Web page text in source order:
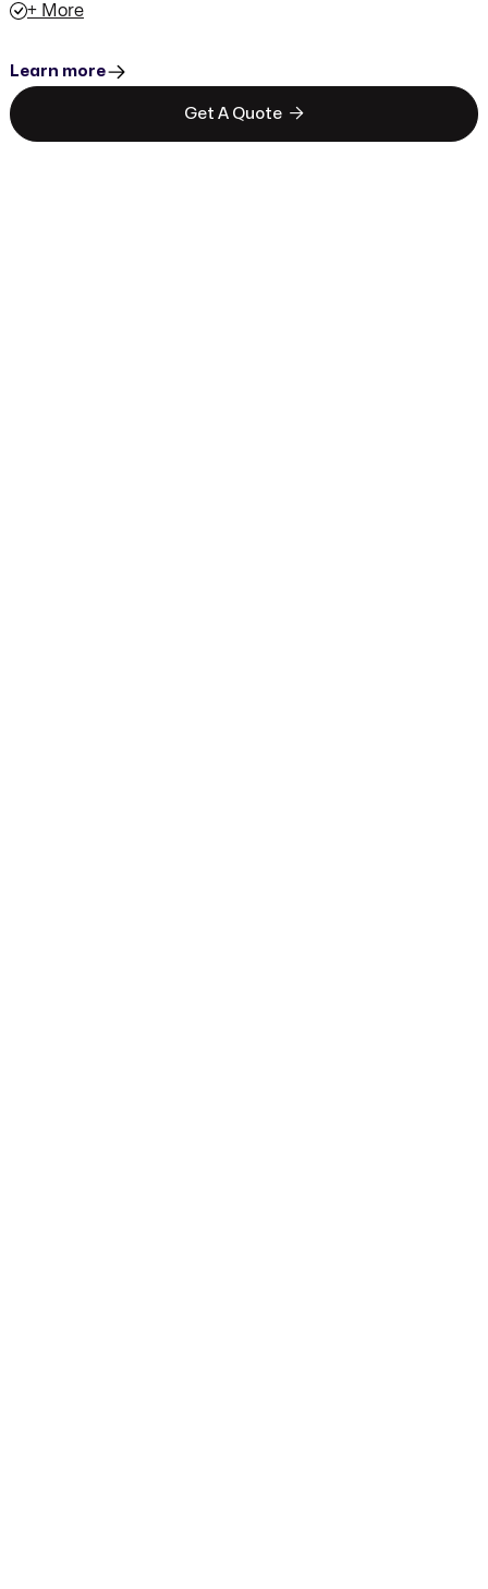
+ More
Learn more
Get A Quote 